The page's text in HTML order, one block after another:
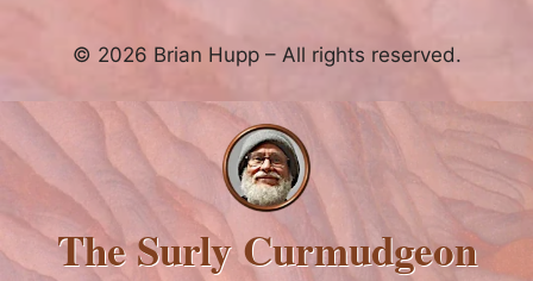
© 2026 Brian Hupp – All rights reserved.
The Surly Curmudgeon